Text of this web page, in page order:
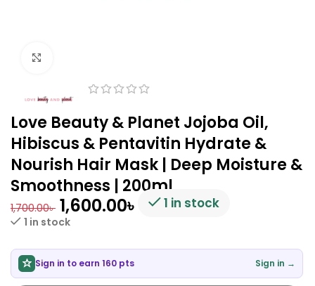
Love Beauty & Planet Jojoba Oil,
Hibiscus & Pentavitin Hydrate &
Nourish Hair Mask | Deep Moisture &
Smoothness | 200ml
1,700.00৳ 1,600.00৳ 1 in stock
1 in stock
Sign in to earn 160 pts Sign in →